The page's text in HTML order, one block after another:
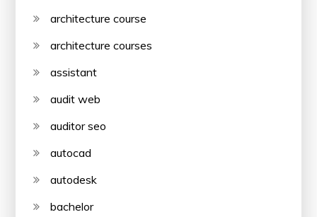
architecture course
architecture courses
assistant
audit web
auditor seo
autocad
autodesk
bachelor